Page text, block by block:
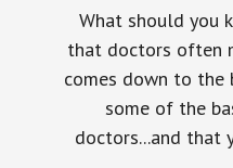
What should you
that doctors often
comes down to the
some of the
doctors...and that